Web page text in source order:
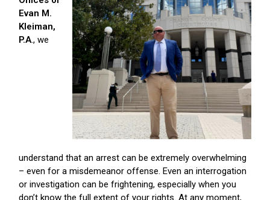
Evan M.
Kleiman,
P.A., we
understand that an arrest can be extremely overwhelming
– even for a misdemeanor offense. Even an interrogation
or investigation can be frightening, especially when you
don’t know the full extent of your rights. At any moment,